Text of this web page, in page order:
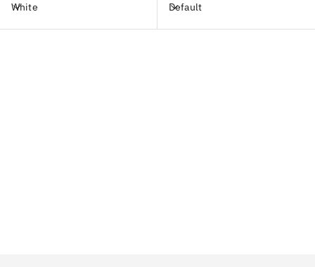
White Default